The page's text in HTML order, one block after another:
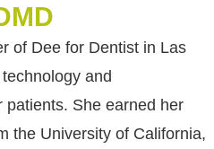
of Dee for Dentist in Las
and
patients. She earned her
the University of California,